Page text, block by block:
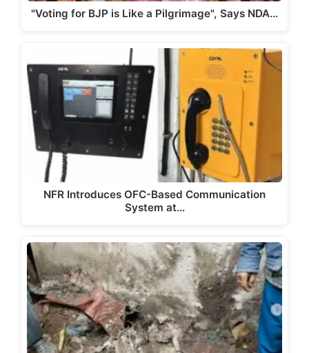
"Voting for BJP is Like a Pilgrimage", Says NDA…
NFR Introduces OFC-Based Communication
System at…